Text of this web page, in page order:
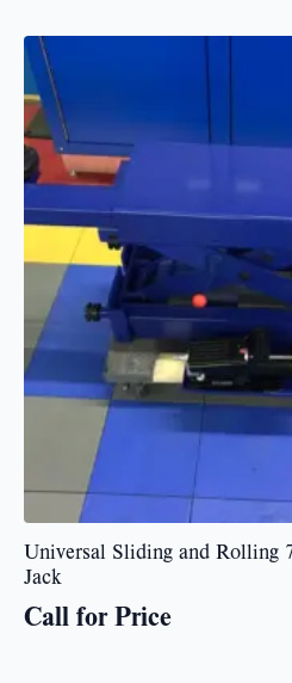
Universal Sliding and Rolling
Jack
Call for Price